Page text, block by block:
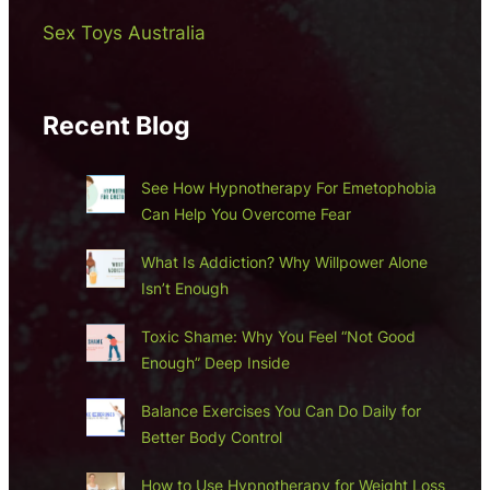
Sex Toys Australia
Recent Blog
See How Hypnotherapy For Emetophobia
Can Help You Overcome Fear
What Is Addiction? Why Willpower Alone
Isn’t Enough
Toxic Shame: Why You Feel “Not Good
Enough” Deep Inside
Balance Exercises You Can Do Daily for
Better Body Control
How to Use Hypnotherapy for Weight Loss